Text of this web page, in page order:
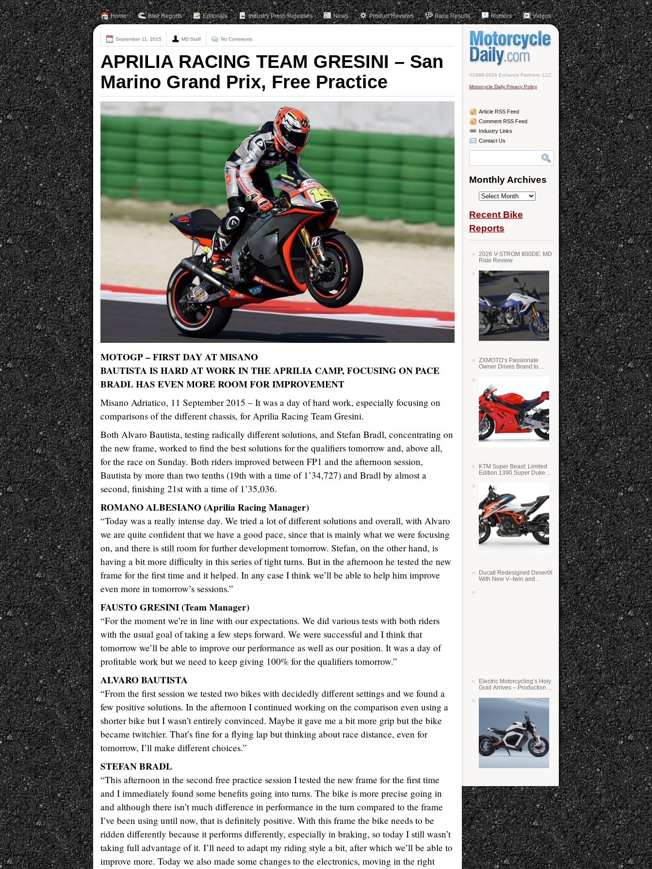
Home Bike Reports Editorials Industry Press Releases News Product Reviews Race Results Rumors Videos
September 11, 2015 MD Staff No Comments
APRILIA RACING TEAM GRESINI – San
Marino Grand Prix, Free Practice
MOTOGP – FIRST DAY AT MISANO
BAUTISTA IS HARD AT WORK IN THE APRILIA CAMP, FOCUSING ON PACE
BRADL HAS EVEN MORE ROOM FOR IMPROVEMENT
Misano Adriatico, 11 September 2015 – It was a day of hard work, especially focusing on
comparisons of the different chassis, for Aprilia Racing Team Gresini.
Both Alvaro Bautista, testing radically different solutions, and Stefan Bradl, concentrating on
the new frame, worked to find the best solutions for the qualifiers tomorrow and, above all,
for the race on Sunday. Both riders improved between FP1 and the afternoon session,
Bautista by more than two tenths (19th with a time of 1’34,727) and Bradl by almost a
second, finishing 21st with a time of 1’35,036.
ROMANO ALBESIANO (Aprilia Racing Manager)
“Today was a really intense day. We tried a lot of different solutions and overall, with Alvaro
we are quite confident that we have a good pace, since that is mainly what we were focusing
on, and there is still room for further development tomorrow. Stefan, on the other hand, is
having a bit more difficulty in this series of tight turns. But in the afternoon he tested the new
frame for the first time and it helped. In any case I think we’ll be able to help him improve
even more in tomorrow’s sessions.”
FAUSTO GRESINI (Team Manager)
“For the moment we’re in line with our expectations. We did various tests with both riders
with the usual goal of taking a few steps forward. We were successful and I think that
tomorrow we’ll be able to improve our performance as well as our position. It was a day of
profitable work but we need to keep giving 100% for the qualifiers tomorrow.”
ALVARO BAUTISTA
“From the first session we tested two bikes with decidedly different settings and we found a
few positive solutions. In the afternoon I continued working on the comparison even using a
shorter bike but I wasn’t entirely convinced. Maybe it gave me a bit more grip but the bike
became twitchier. That’s fine for a flying lap but thinking about race distance, even for
tomorrow, I’ll make different choices.”
STEFAN BRADL
“This afternoon in the second free practice session I tested the new frame for the first time
and I immediately found some benefits going into turns. The bike is more precise going in
and although there isn’t much difference in performance in the turn compared to the frame
I’ve been using until now, that is definitely positive. With this frame the bike needs to be
ridden differently because it performs differently, especially in braking, so today I still wasn’t
taking full advantage of it. I’ll need to adapt my riding style a bit, after which we’ll be able to
improve more. Today we also made some changes to the electronics, moving in the right
©1999-2026 Enhance Partners, LLC
Motorcycle Daily Privacy Policy
Article RSS Feed
Comment RSS Feed
Industry Links
Contact Us
Monthly Archives
Monthly
Recent Bike
Reports
2026 V-STROM 800DE: MD
Ride Review
ZXMOTO’s Passionate
Owner Drives Brand to
KTM Super Beast: Limited
Edition 1390 Super Duke
Ducati Redesigned DesertX
With New V–twin and
Electric Motorcycling’s Holy
Grail Arrives – Production
State Batteries